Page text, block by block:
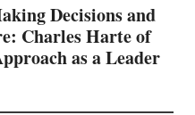
Decisions and
Charles Harte of
as a Leader